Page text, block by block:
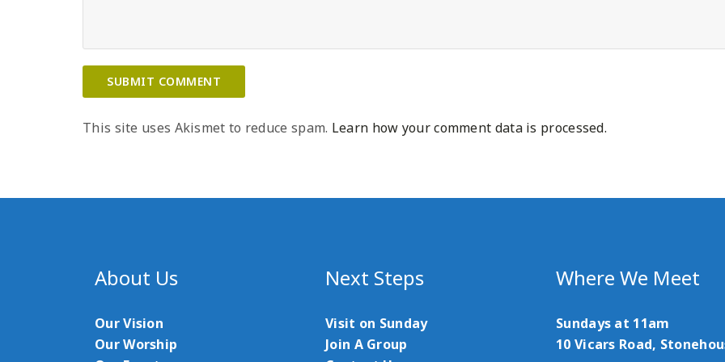
This site uses Akismet to reduce spam. Learn how your comment data is processed.
About Us
Our Vision
Our Worship
Next Steps
Visit on Sunday
Join A Group
Where We Meet
Sundays at 11am
10 Vicars Road,